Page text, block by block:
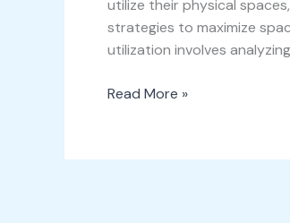
utilize their physical
strategies to maximize
utilization involves analyzing
Read More »